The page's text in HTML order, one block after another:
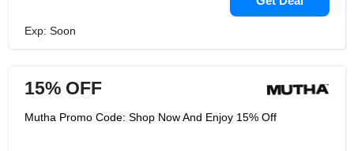
Exp: Soon
15% OFF
Mutha Promo Code: Shop Now And Enjoy 15% Off